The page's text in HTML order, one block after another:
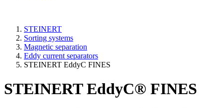
STEINERT
Sorting systems
Magnetic separation
Eddy current separators
STEINERT EddyC FINES
STEINERT EddyC® FINES